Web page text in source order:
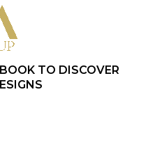
TO DISCOVER